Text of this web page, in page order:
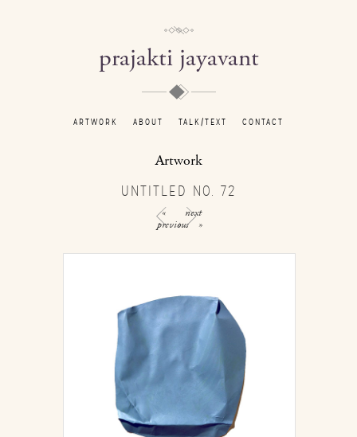
prajakti jayavant
ARTWORK ABOUT TALK/TEXT CONTACT
Artwork
UNTITLED NO. 72
«
previous
/
next
»